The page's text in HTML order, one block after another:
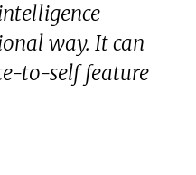
way. It can
to-self feature